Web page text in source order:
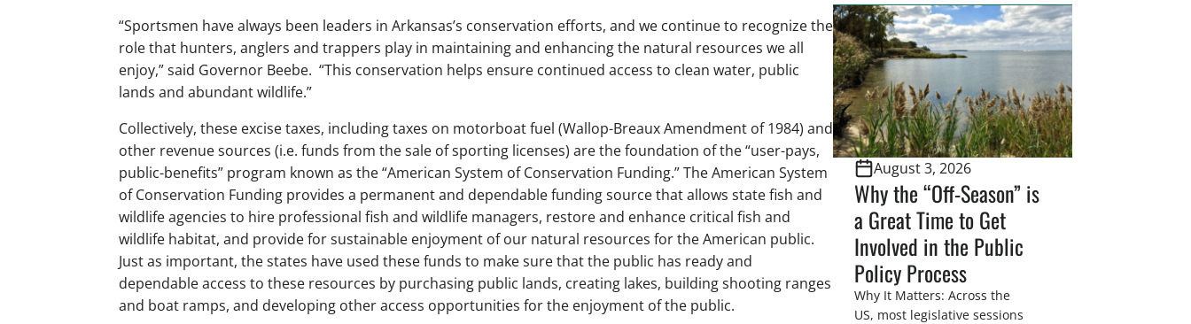
“Sportsmen have always been leaders in Arkansas’s conservation efforts, and we continue to recognize the
role that hunters, anglers and trappers play in maintaining and enhancing the natural resources we all
enjoy,” said Governor Beebe. “This conservation helps ensure continued access to clean water, public
lands and abundant wildlife.”
Collectively, these excise taxes, including taxes on motorboat fuel (Wallop-Breaux Amendment of 1984) and
other revenue sources (i.e. funds from the sale of sporting licenses) are the foundation of the “user-pays,
public-benefits” program known as the “American System of Conservation Funding.” The American System
of Conservation Funding provides a permanent and dependable funding source that allows state fish and
wildlife agencies to hire professional fish and wildlife managers, restore and enhance critical fish and
wildlife habitat, and provide for sustainable enjoyment of our natural resources for the American public.
Just as important, the states have used these funds to make sure that the public has ready and
dependable access to these resources by purchasing public lands, creating lakes, building shooting ranges
and boat ramps, and developing other access opportunities for the enjoyment of the public.
U.S. Fish and Wildlife Service
wetland easements. These
voluntary easements are a
cornerstone of wetland
conservation in the Prairie
Pothole Region – America’s “Duck
Factory.” They’re also made
possible in large […]
August 3, 2026
Why the “Off-Season” is
a Great Time to Get
Involved in the Public
Policy Process
Why It Matters: Across the
US, most legislative sessions